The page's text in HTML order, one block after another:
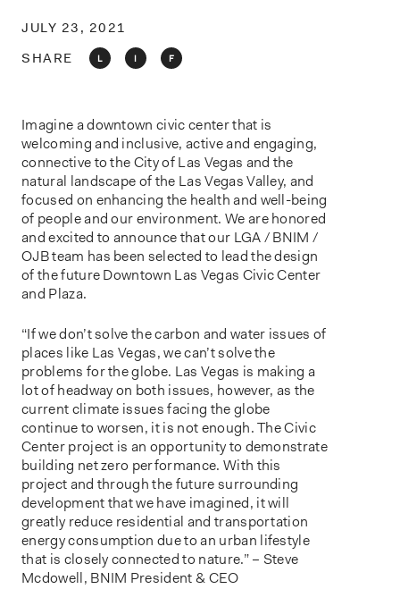
JULY 23, 2021
SHARE
L I F
Imagine a downtown civic center that is
welcoming and inclusive, active and engaging,
connective to the City of Las Vegas and the
natural landscape of the Las Vegas Valley, and
focused on enhancing the health and well-being
of people and our environment. We are honored
and excited to announce that our LGA / BNIM /
OJB team has been selected to lead the design
of the future Downtown Las Vegas Civic Center
and Plaza.
“If we don’t solve the carbon and water issues of
places like Las Vegas, we can’t solve the
problems for the globe. Las Vegas is making a
lot of headway on both issues, however, as the
current climate issues facing the globe
continue to worsen, it is not enough. The Civic
Center project is an opportunity to demonstrate
building net zero performance. With this
project and through the future surrounding
development that we have imagined, it will
greatly reduce residential and transportation
energy consumption due to an urban lifestyle
that is closely connected to nature.” – Steve
Mcdowell, BNIM President & CEO